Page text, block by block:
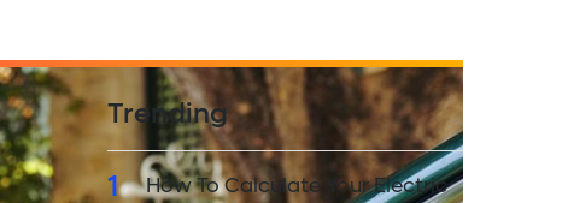
Trending
1
How To Calculate Your Electric